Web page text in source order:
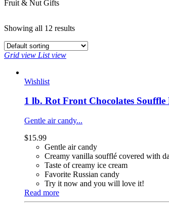
Fruit & Nut Gifts
Showing all 12 results
Grid view List view
Wishlist
1 lb. Rot Front Chocolates
Gentle air candy...
$15.99
Gentle air candy
Creamy vanilla soufflé covered with
Taste of creamy ice cream
Favorite Russian candy
Try it now and you will love it!
Read more